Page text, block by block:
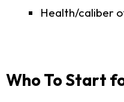
Health/caliber
Who To Start